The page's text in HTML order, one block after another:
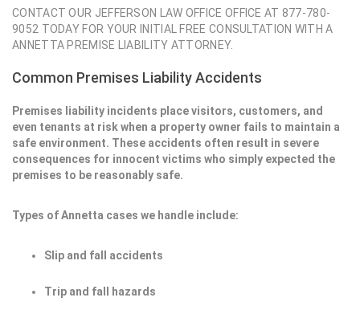
CONTACT OUR JEFFERSON LAW OFFICE OFFICE AT 877-780-
9052 TODAY FOR YOUR INITIAL FREE CONSULTATION WITH A
ANNETTA PREMISE LIABILITY ATTORNEY.
Common Premises Liability Accidents
Premises liability incidents place visitors, customers, and
even tenants at risk when a property owner fails to maintain a
safe environment. These accidents often result in severe
consequences for innocent victims who simply expected the
premises to be reasonably safe.
Types of Annetta cases we handle include:
Slip and fall accidents
Trip and fall hazards